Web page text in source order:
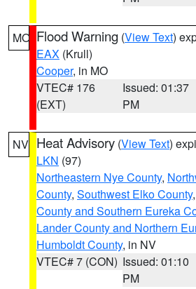
MO Flood Warning (View Text)
EAX (Krull)
Cooper, in MO
VTEC# 176
(EXT)
Issued: 01:37
PM
NV Heat Advisory (View Text)
LKN (97)
Northeastern Nye County,
County, Southwest Elko County,
County and Southern Eureka
Lander County and Northern
Humboldt County, in NV
VTEC# 7 (CON) Issued: 01:10
PM